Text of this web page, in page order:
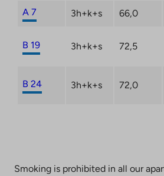
A 7 3h+k+s 66,0
B 19 3h+k+s 72,5
B 24 3h+k+s 72,0
Smoking is prohibited in all our